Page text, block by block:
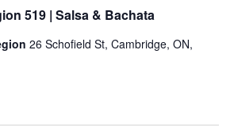
519 | Salsa & Bachata
519
Salsa
26 Schofield St, Cambridge, ON,